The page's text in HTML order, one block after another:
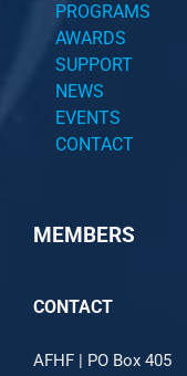
PROGRAMS
AWARDS
SUPPORT
NEWS
EVENTS
CONTACT
MEMBERS
CONTACT
AFHF |
PO Box 405